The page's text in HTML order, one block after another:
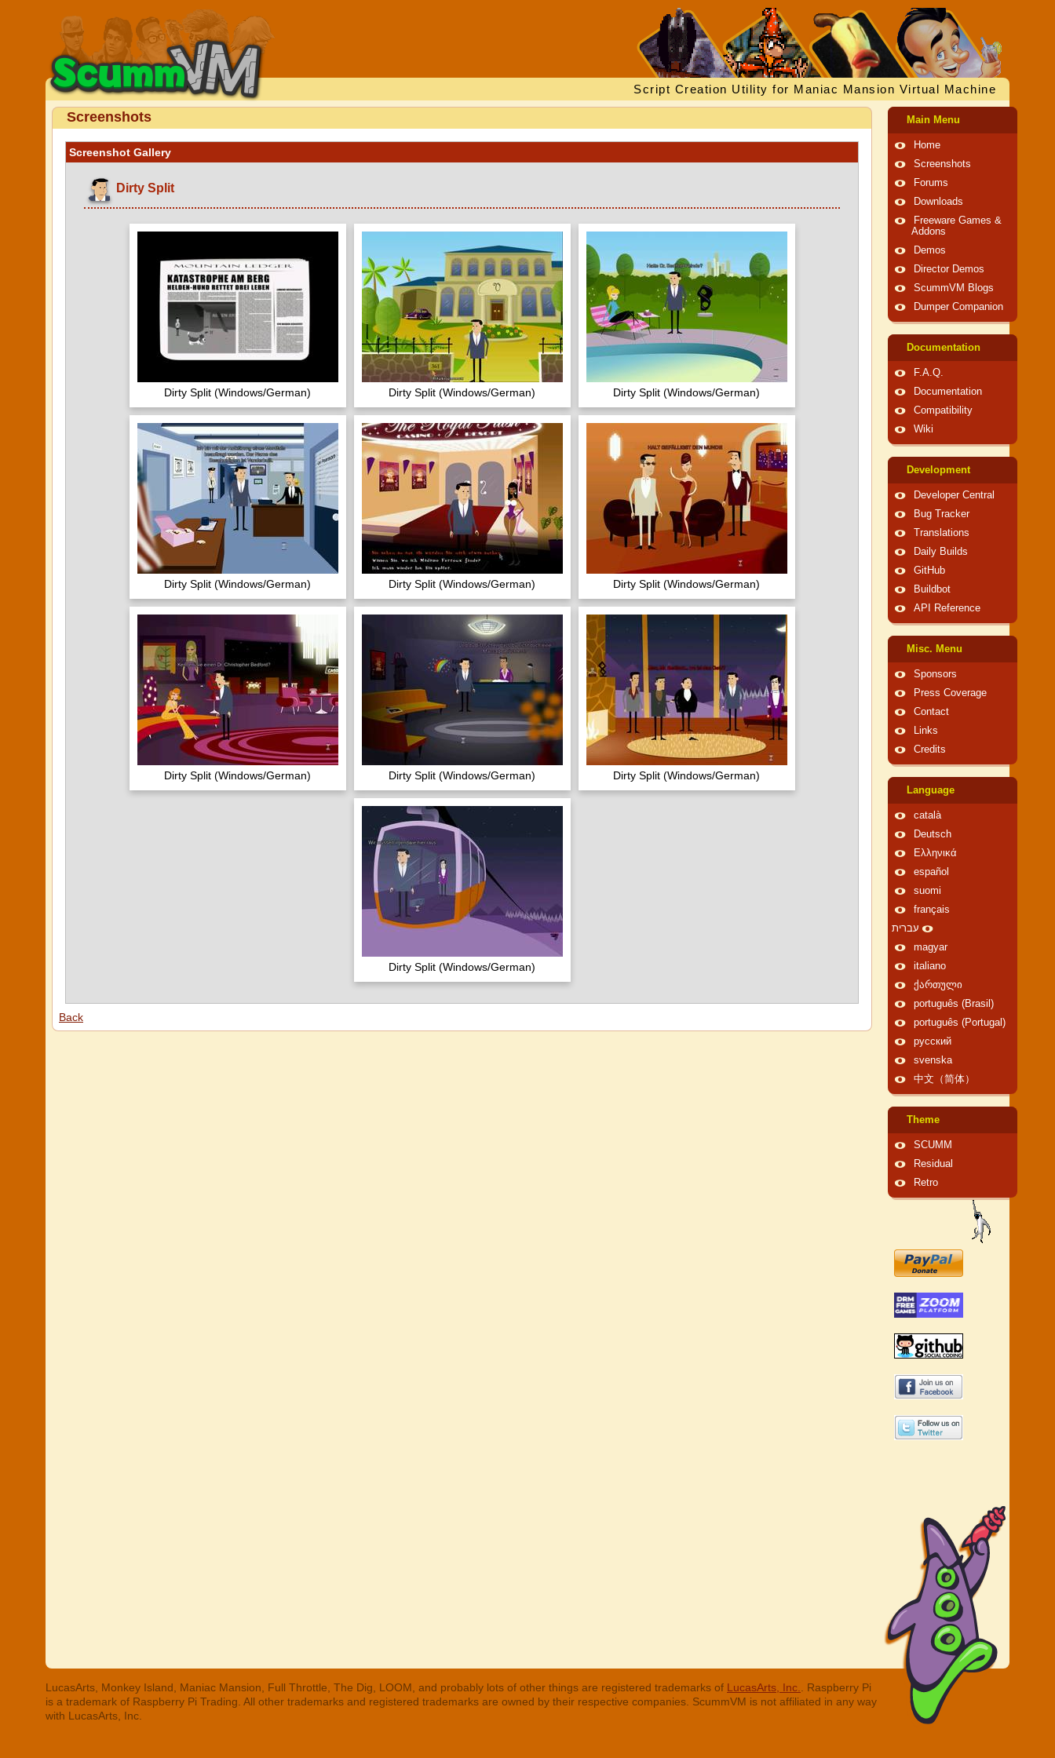
Script Creation Utility for Maniac Mansion Virtual Machine
Screenshots
Screenshot Gallery
Dirty Split
Dirty Split (Windows/German) Dirty Split (Windows/German) Dirty Split (Windows/German)
Dirty Split (Windows/German) Dirty Split (Windows/German) Dirty Split (Windows/German)
Dirty Split (Windows/German) Dirty Split (Windows/German) Dirty Split (Windows/German)
Dirty Split (Windows/German)
Back
Main Menu
Home
Screenshots
Forums
Downloads
Freeware Games &
Addons
Demos
Director Demos
ScummVM Blogs
Dumper Companion
Documentation
F.A.Q.
Documentation
Compatibility
Wiki
Development
Developer Central
Bug Tracker
Translations
Daily Builds
GitHub
Buildbot
API Reference
Misc. Menu
Sponsors
Press Coverage
Contact
Links
Credits
Language
català
Deutsch
Ελληνικά
español
suomi
français
עברית
magyar
italiano
ქართული
português (Brasil)
português (Portugal)
русский
svenska
中文（简体）
Theme
SCUMM
Residual
Retro
LucasArts, Monkey Island, Maniac Mansion, Full Throttle, The Dig, LOOM, and probably lots of other things are registered trademarks of LucasArts, Inc.
. Raspberry Pi
is a trademark of Raspberry Pi Trading. All other trademarks and registered trademarks are owned by their respective companies. ScummVM is not affiliated in any way
with LucasArts, Inc.